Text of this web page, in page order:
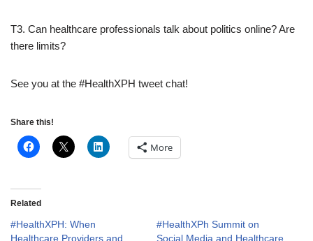
T3. Can healthcare professionals talk about politics online? Are
there limits?
See you at the #HealthXPH tweet chat!
Share this!
More
Related
#HealthXPH: When
Healthcare Providers and
#HealthXPh Summit on
Social Media and Healthcare